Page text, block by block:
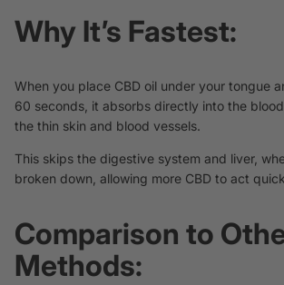
Why It’s Fastest:
When you place CBD oil under your tongue
60 seconds, it absorbs directly into the
the thin skin and blood vessels.
This skips the digestive system and liver,
broken down, allowing more CBD to act
Comparison to
Methods: